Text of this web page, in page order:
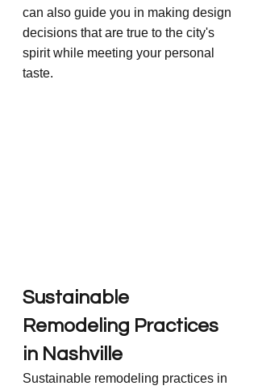
can also guide you in making design
decisions that are true to the city's
spirit while meeting your personal
taste.
Sustainable
Remodeling Practices
in Nashville
Sustainable remodeling practices in